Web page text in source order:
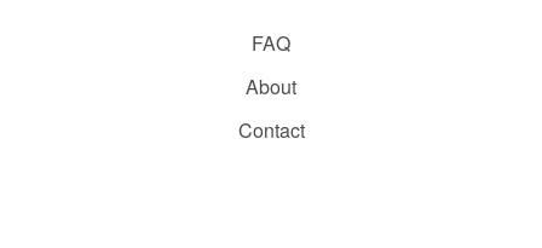
FAQ
About
Contact